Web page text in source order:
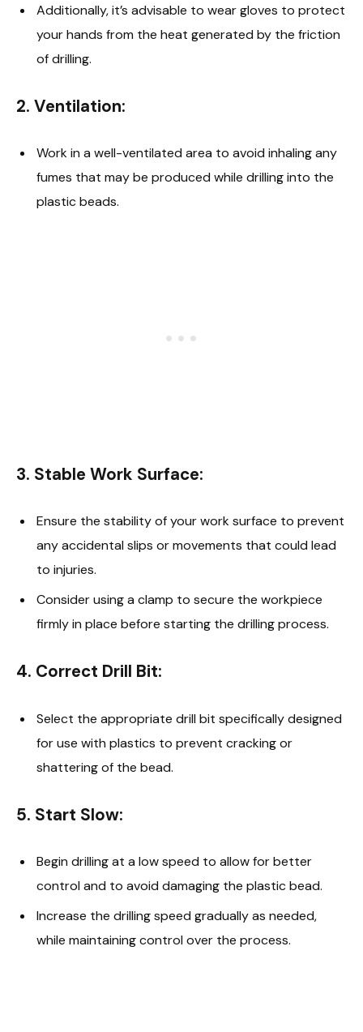
Additionally, it’s advisable to wear gloves to protect
your hands from the heat generated by the friction
of drilling.
2. Ventilation:
Work in a well-ventilated area to avoid inhaling any
fumes that may be produced while drilling into the
plastic beads.
3. Stable Work Surface:
Ensure the stability of your work surface to prevent
any accidental slips or movements that could lead
to injuries.
Consider using a clamp to secure the workpiece
firmly in place before starting the drilling process.
4. Correct Drill Bit:
Select the appropriate drill bit specifically designed
for use with plastics to prevent cracking or
shattering of the bead.
5. Start Slow:
Begin drilling at a low speed to allow for better
control and to avoid damaging the plastic bead.
Increase the drilling speed gradually as needed,
while maintaining control over the process.